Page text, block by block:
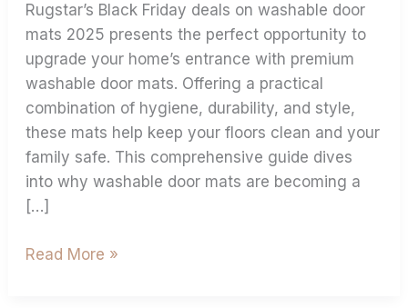
Rugstar’s Black Friday deals on washable door
mats 2025 presents the perfect opportunity to
upgrade your home’s entrance with premium
washable door mats. Offering a practical
combination of hygiene, durability, and style,
these mats help keep your floors clean and your
family safe. This comprehensive guide dives
into why washable door mats are becoming a
[…]
Read More »